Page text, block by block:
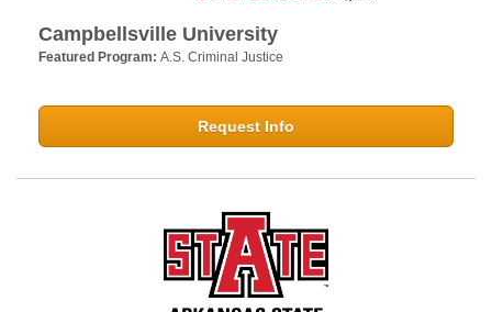
Campbellsville University
Featured Program: A.S. Criminal Justice
Request Info